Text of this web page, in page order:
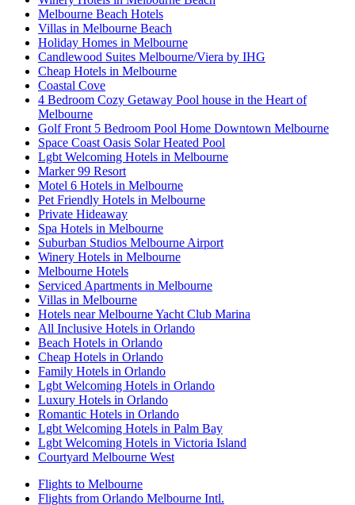
Melbourne Beach Hotels
Villas in Melbourne Beach
Holiday Homes in Melbourne
Candlewood Suites Melbourne/Viera by IHG
Cheap Hotels in Melbourne
Coastal Cove
4 Bedroom Cozy Getaway Pool house in the Heart of
Melbourne
Golf Front 5 Bedroom Pool Home Downtown Melbourne
Space Coast Oasis Solar Heated Pool
Lgbt Welcoming Hotels in Melbourne
Marker 99 Resort
Motel 6 Hotels in Melbourne
Pet Friendly Hotels in Melbourne
Private Hideaway
Spa Hotels in Melbourne
Suburban Studios Melbourne Airport
Winery Hotels in Melbourne
Melbourne Hotels
Serviced Apartments in Melbourne
Villas in Melbourne
Hotels near Melbourne Yacht Club Marina
All Inclusive Hotels in Orlando
Beach Hotels in Orlando
Cheap Hotels in Orlando
Family Hotels in Orlando
Lgbt Welcoming Hotels in Orlando
Luxury Hotels in Orlando
Romantic Hotels in Orlando
Lgbt Welcoming Hotels in Palm Bay
Lgbt Welcoming Hotels in Victoria Island
Courtyard Melbourne West
Flights to Melbourne
Flights from Orlando Melbourne Intl.